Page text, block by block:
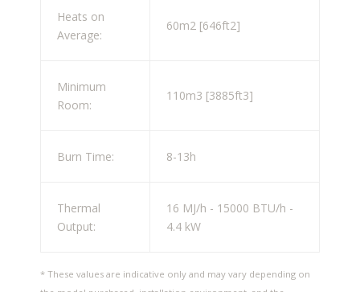
Heats on
Average:
60m2 [646ft2]
Minimum
Room:
110m3 [3885ft3]
Burn Time: 8-13h
Thermal
Output:
16 MJ/h - 15000 BTU/h -
4.4 kW
* These values are indicative only and may vary depending on